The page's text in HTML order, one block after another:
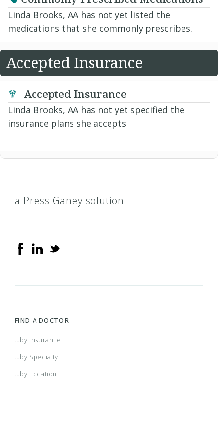
Linda Brooks, AA has not yet listed the
medications that she commonly prescribes.
Accepted Insurance
Accepted Insurance
Linda Brooks, AA has not yet specified the
insurance plans she accepts.
a Press Ganey solution
FIND A DOCTOR
...by Insurance
...by Specialty
...by Location